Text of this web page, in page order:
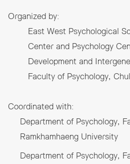
Organized by:
East West Psychological
Center and Psychology
Development and
Faculty of Psychology,
Coordinated with:
Department of Psychology,
Ramkhamhaeng University
Department of Psychology,